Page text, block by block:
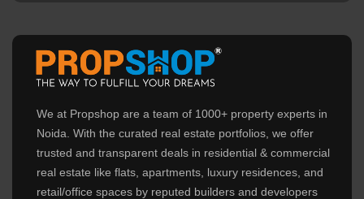
We at Propshop are a team of 1000+ property experts in
Noida. With the curated real estate portfolios, we offer
trusted and transparent deals in residential & commercial
real estate like flats, apartments, luxury residences, and
retail/office spaces by reputed builders and developers